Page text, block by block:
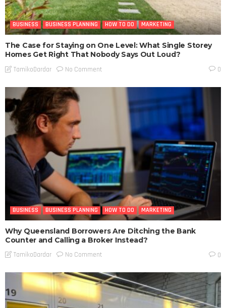
BUSINESS BUSINESS PLANNING HOW TO DO MARKETING
The Case for Staying on One Level: What Single Storey
Homes Get Right That Nobody Says Out Loud?
TamikoDardar No Comment 0
BUSINESS BUSINESS PLANNING HOW TO DO MARKETING
Why Queensland Borrowers Are Ditching the Bank
Counter and Calling a Broker Instead?
TamikoDardar No Comment 0